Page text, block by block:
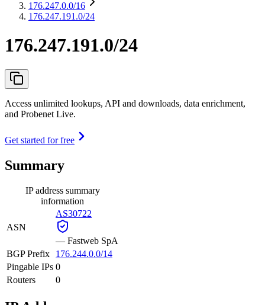
176.247.0.0/16
176.247.191.0/24
176.247.191.0/24
Access unlimited lookups, API and downloads, data enrichment,
and Probenet Live.
Get started for free
Summary
IP address summary
information
ASN
AS30722
— Fastweb SpA
BGP Prefix
176.244.0.0/14
Pingable IPs 0
Routers
0